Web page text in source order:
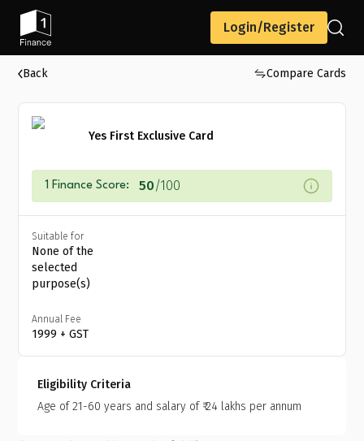
Login/Register
Back Compare Cards
Yes First Exclusive Card
1 Finance Score: 50/100
Suitable for
None of the
selected
purpose(s)
Annual Fee
₹1999 + GST
Eligibility Criteria
Age of 21-60 years and salary of ₹ 24 lakhs per annum